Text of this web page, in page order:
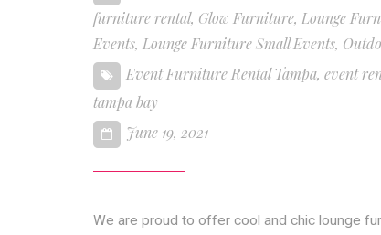
furniture rental, Glow Furniture, Lounge
Events, Lounge Furniture Small Events,
Event Furniture Rental Tampa, event
tampa bay
June 19, 2021
We are proud to offer cool and chic lounge